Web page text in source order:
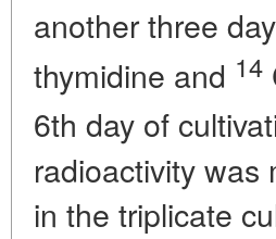
another three
thymidine and 14
6th day of
radioactivity was
in the triplicate